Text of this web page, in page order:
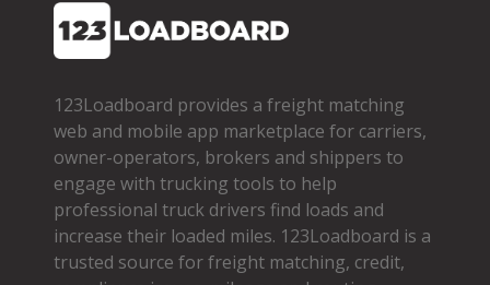
123Loadboard provides a freight matching
web and mobile app marketplace for carriers,
owner­-operators, brokers and shippers to
engage with trucking tools to help
professional truck drivers find loads and
increase their loaded miles. 123Loadboard is a
trusted source for freight matching, credit,